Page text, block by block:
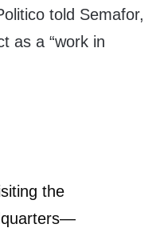
told Semafor,
as a “work in
the